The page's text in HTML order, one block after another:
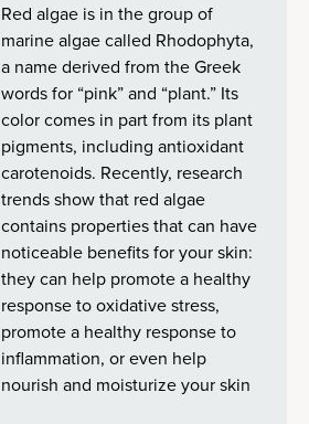
Red algae is in the group of
marine algae called Rhodophyta,
a name derived from the Greek
words for “pink” and “plant.” Its
color comes in part from its plant
pigments, including antioxidant
carotenoids. Recently, research
trends show that red algae
contains properties that can have
noticeable benefits for your skin:
they can help promote a healthy
response to oxidative stress,
promote a healthy response to
inflammation, or even help
nourish and moisturize your skin